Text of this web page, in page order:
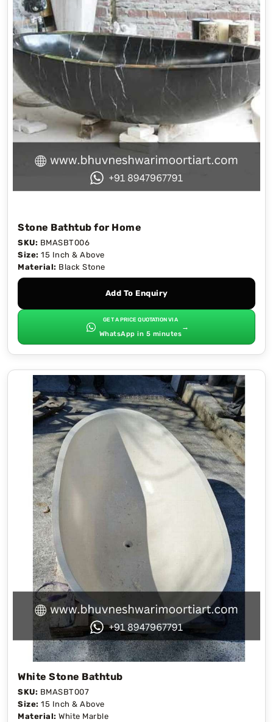
Stone Bathtub for Home
SKU: BMASBT006
Size: 15 Inch & Above
Material: Black Stone
Add To Enquiry
GET A PRICE QUOTATION VIA
WhatsApp in 5 minutes
→
White Stone Bathtub
SKU: BMASBT007
Size: 15 Inch & Above
Material: White Marble